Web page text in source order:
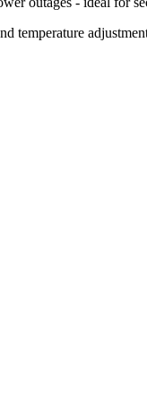
temperature